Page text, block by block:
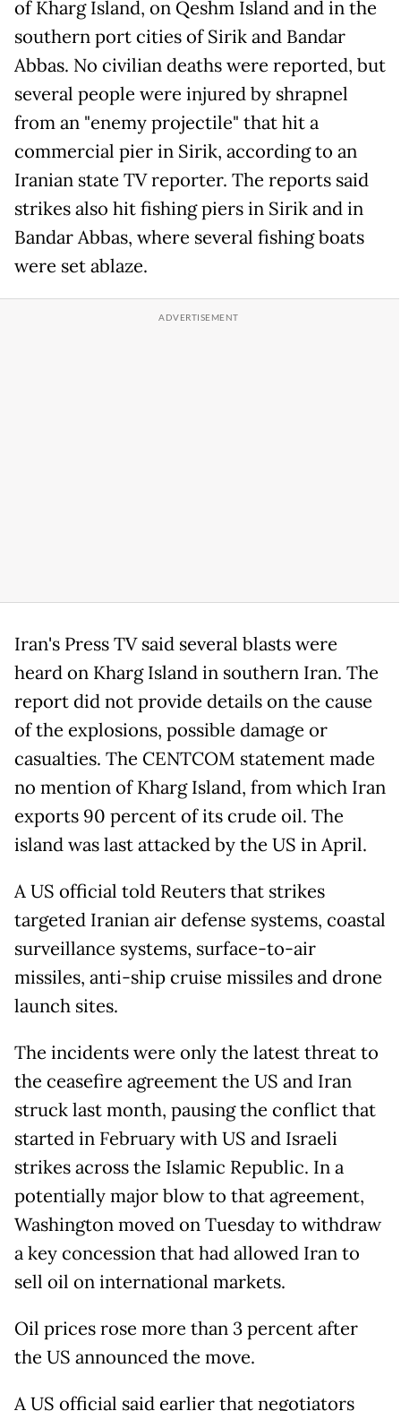
of Kharg Island, on Qeshm Island and in the
southern port cities of Sirik and Bandar
Abbas. No civilian deaths were reported, but
several people were injured by shrapnel
from an "enemy projectile" that hit a
commercial pier in Sirik, according to an
Iranian state TV reporter. The reports said
strikes also hit fishing piers in Sirik and in
Bandar Abbas, where several fishing boats
were set ablaze.
Iran's Press TV said several blasts were
heard on Kharg Island in southern Iran. The
report did not provide details on the cause
of the explosions, possible damage or
casualties. The CENTCOM statement made
no mention of Kharg Island, from which Iran
exports 90 percent of its crude oil. The
island was last attacked by the US in April.
A US official told Reuters that strikes
targeted Iranian air defense systems, coastal
surveillance systems, surface-to-air
missiles, anti-ship cruise missiles and drone
launch sites.
The incidents were only the latest threat to
the ceasefire agreement the US and Iran
struck last month, pausing the conflict that
started in February with US and Israeli
strikes across the Islamic Republic. In a
potentially major blow to that agreement,
Washington moved on Tuesday to withdraw
a key concession that had allowed Iran to
sell oil on international markets.
Oil prices rose more than 3 percent after
the US announced the move.
A US official said earlier that negotiators